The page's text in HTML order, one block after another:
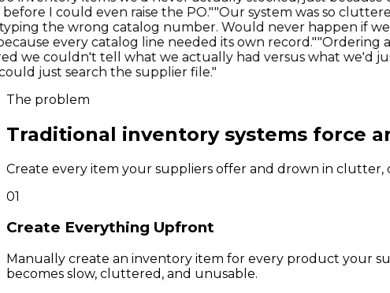
I could even raise the PO.""Our system was so
the wrong catalog number. Would never happen if we
every catalog line needed its own record.""Ordering a
couldn't tell what we actually had versus what we'd just
just search the supplier file."
The problem
Traditional inventory systems force
Create every item your suppliers offer and drown in
01
Create Everything Upfront
Manually create an inventory item for every product your
becomes slow, cluttered, and unusable.